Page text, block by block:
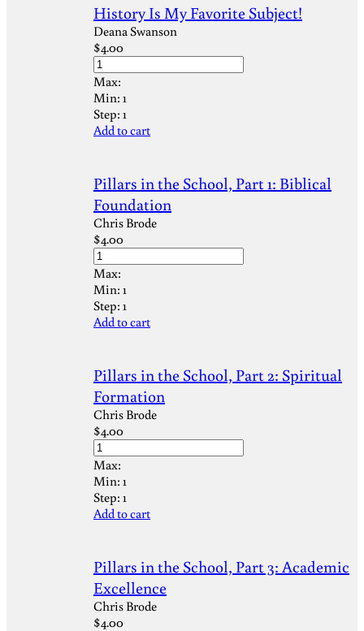
History Is My Favorite Subject!
Deana Swanson
$4.00
Max:
Min: 1
Step: 1
Add to cart
Pillars in the School, Part 1: Biblical
Foundation
Chris Brode
$4.00
Max:
Min: 1
Step: 1
Add to cart
Pillars in the School, Part 2: Spiritual
Formation
Chris Brode
$4.00
Max:
Min: 1
Step: 1
Add to cart
Pillars in the School, Part 3: Academic
Excellence
Chris Brode
$4.00